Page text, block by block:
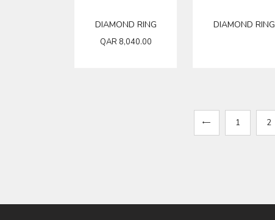
DIAMOND RING
QAR 8,040.00
DIAMOND RING
1 2